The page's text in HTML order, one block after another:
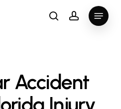
searchaccount
Menu
Accident